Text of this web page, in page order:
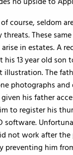
course, seldom
These
in estates. A
13 year old son
illustration. The
photographs
his father
to register his
software.
not work after the
preventing him